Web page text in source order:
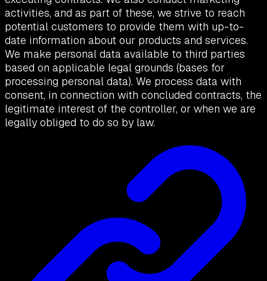
activities, and as part of these, we strive to reach
potential customers to provide them with up-to-
date information about our products and services.
We make personal data available to third parties
based on applicable legal grounds (bases for
processing personal data). We process data with
consent, in connection with concluded contracts, the
legitimate interest of the controller, or when we are
legally obliged to do so by law.